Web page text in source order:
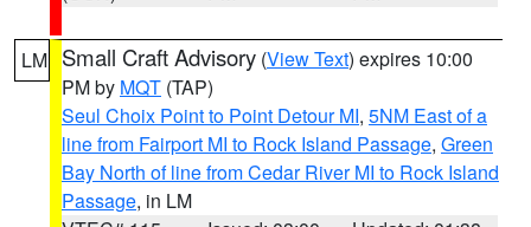
LM Small Craft Advisory (View Text) expires 10:00
PM by MQT (TAP)
Seul Choix Point to Point Detour MI, 5NM East of a
line from Fairport MI to Rock Island Passage, Green
Bay North of line from Cedar River MI to Rock Island
Passage, in LM